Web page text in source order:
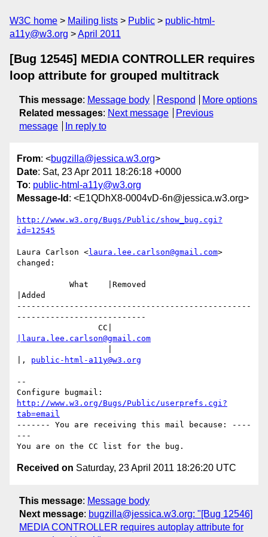
W3C home Mailing lists Public
public-html-
a11y@w3.org
April 2011
[Bug 12545] MEDIA CONTROLLER requires
loop attribute for grouped multitrack
This message: Message body Respond
More options
Related messages: Next message
Previous
message
In reply to
From: <bugzilla@jessica.w3.org>
Date: Sat, 23 Apr 2011 18:26:18 +0000
To: public-html-a11y@w3.org
Message-Id : <E1QDhX8-0004vD-6n@jessica.w3.org>
http://www.w3.org/Bugs/Public/show_bug.cgi?
id=12545
Laura Carlson <laura.lee.carlson@gmail.com>
changed:
|Added
-------------------------------------------------
---------------------------
|laura.lee.carlson@gmail.com
|, public-html-a11y@w3.org
--
http://www.w3.org/Bugs/Public/userprefs.cgi?
tab=email
------- You are receiving this mail because: ----
---
Received on Saturday, 23 April 2011 18:26:20 UTC
This message: Message body
Next message: bugzilla@jessica.w3.org: "[Bug 12546]
MEDIA CONTROLLER requires autoplay attribute for